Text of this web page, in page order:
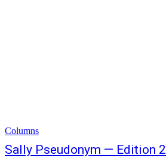
Columns
Sally Pseudonym — Edition 2